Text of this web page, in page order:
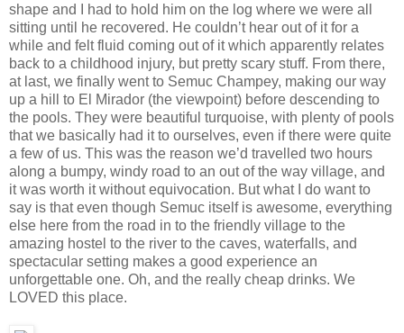
shape and I had to hold him on the log where we were all
sitting until he recovered. He couldn’t hear out of it for a
while and felt fluid coming out of it which apparently relates
back to a childhood injury, but pretty scary stuff. From there,
at last, we finally went to Semuc Champey, making our way
up a hill to El Mirador (the viewpoint) before descending to
the pools. They were beautiful turquoise, with plenty of pools
that we basically had it to ourselves, even if there were quite
a few of us. This was the reason we’d travelled two hours
along a bumpy, windy road to an out of the way village, and
it was worth it without equivocation. But what I do want to
say is that even though Semuc itself is awesome, everything
else here from the road in to the friendly village to the
amazing hostel to the river to the caves, waterfalls, and
spectacular setting makes a good experience an
unforgettable one. Oh, and the really cheap drinks. We
LOVED this place.